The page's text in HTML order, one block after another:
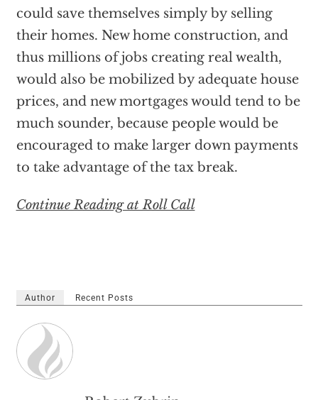
could save themselves simply by selling
their homes. New home construction, and
thus millions of jobs creating real wealth,
would also be mobilized by adequate house
prices, and new mortgages would tend to be
much sounder, because people would be
encouraged to make larger down payments
to take advantage of the tax break.
Continue Reading at Roll Call
Author Recent Posts